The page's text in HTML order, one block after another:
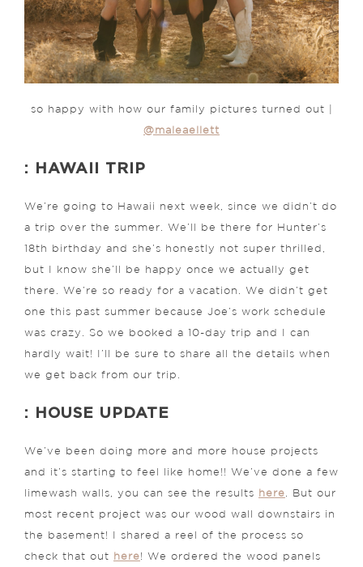
so happy with how our family pictures turned out |
@maleaellett
: HAWAII TRIP
We’re going to Hawaii next week, since we didn’t do
a trip over the summer. We’ll be there for Hunter’s
18th birthday and she’s honestly not super thrilled,
but I know she’ll be happy once we actually get
there. We’re so ready for a vacation. We didn’t get
one this past summer because Joe’s work schedule
was crazy. So we booked a 10-day trip and I can
hardly wait! I’ll be sure to share all the details when
we get back from our trip.
: HOUSE UPDATE
We’ve been doing more and more house projects
and it’s starting to feel like home!! We’ve done a few
limewash walls, you can see the results here . But our
most recent project was our wood wall downstairs in
the basement! I shared a reel of the process so
check that out here! We ordered the wood panels